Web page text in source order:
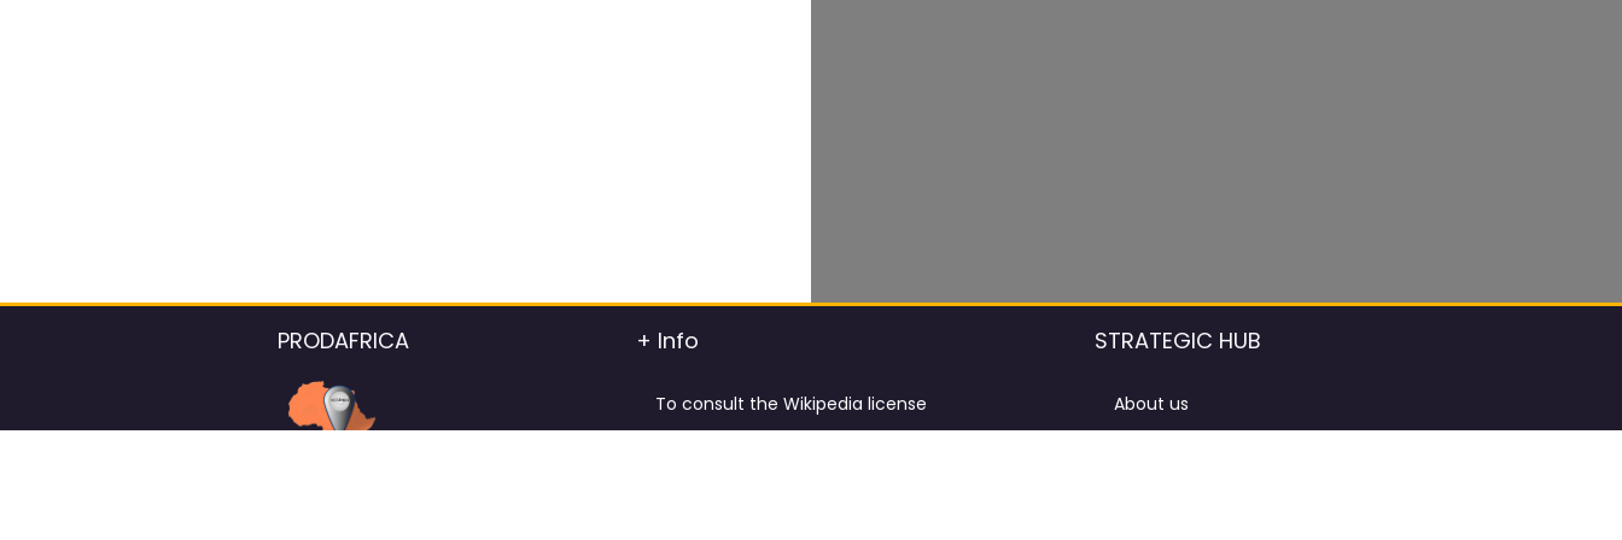
PRODAFRICA + Info
To consult the Wikipedia license
STRATEGIC HUB
About us